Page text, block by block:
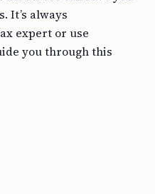
It’s always
expert or use
you through this